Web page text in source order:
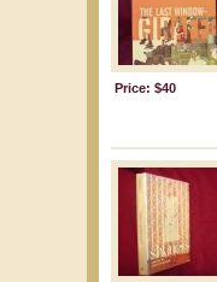
Price: $40